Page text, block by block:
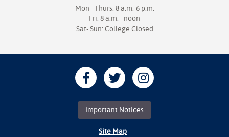
Mon - Thurs: 8 a.m.-6 p.m.
Fri: 8 a.m. - noon
Sat- Sun: College Closed
Important Notices
Site Map